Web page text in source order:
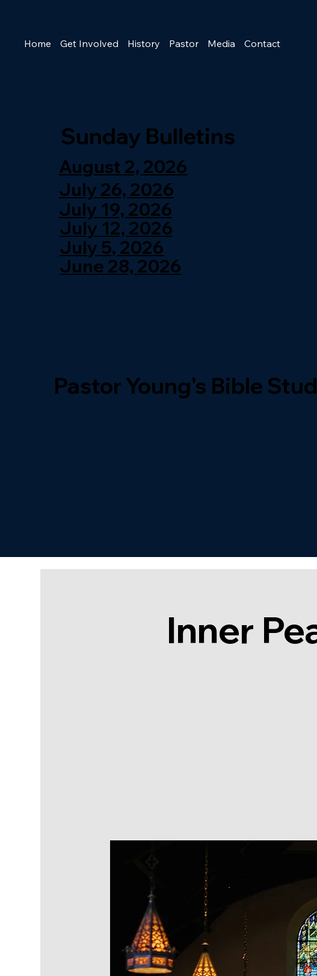
Home Get Involved History Pastor Media Contact
Sunday Bulletins
August 2, 2026
July 26, 2026
July 19, 2026
July 12, 2026
July 5, 2026
June 28, 2026
Pastor Young's Bible
Inner